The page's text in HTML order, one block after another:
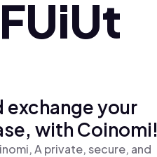
exchange your
with Coinomi!
A private, secure, and